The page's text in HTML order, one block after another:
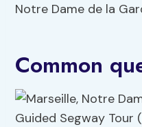
Notre Dame de la
Common